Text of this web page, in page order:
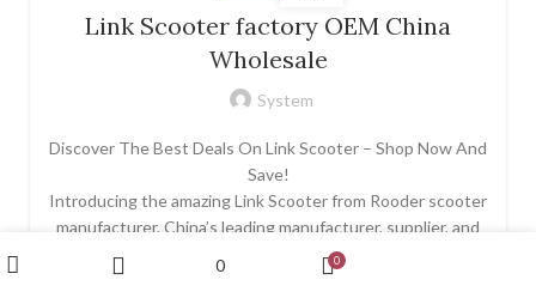
Link Scooter factory OEM China
Wholesale
System
Discover The Best Deals On Link Scooter – Shop Now And
Save!
Introducing the amazing Link Scooter from Rooder scooter
manufacturer, China’s leading manufacturer, supplier, and
exporter of high-quality electric scooters. The Link
Scooter is built with exceptional craftsmanship and
0 0